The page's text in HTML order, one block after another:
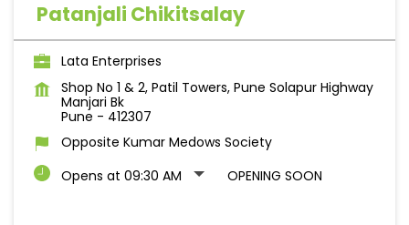
Patanjali Chikitsalay
Lata Enterprises
Shop No 1 & 2, Patil Towers, Pune Solapur Highway
Manjari Bk
Pune - 412307
Opposite Kumar Medows Society
Opens at 09:30 AM
OPENING SOON